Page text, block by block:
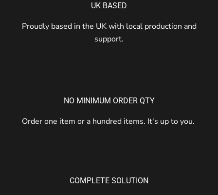
UK BASED
Proudly based in the UK with local production and
support.
NO MINIMUM ORDER QTY
Order one item or a hundred items. It's up to you.
COMPLETE SOLUTION